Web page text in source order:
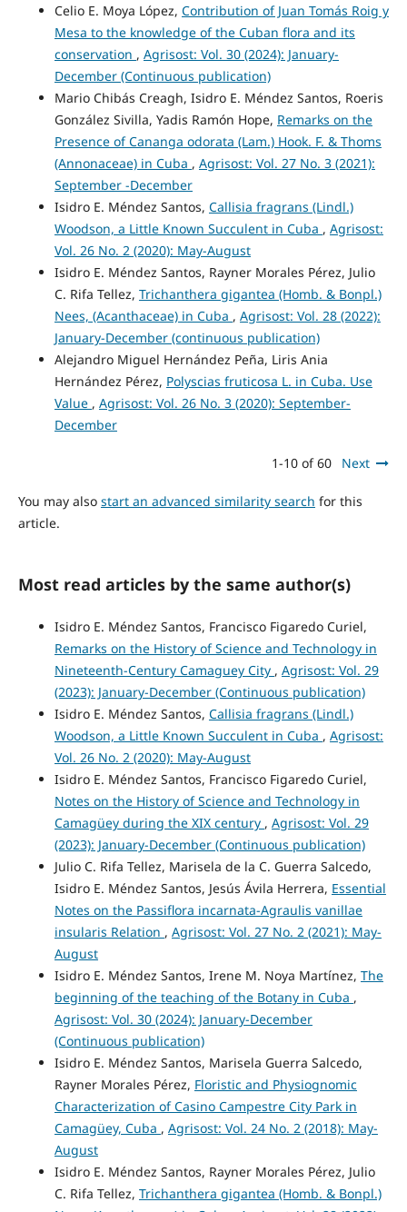
Celio E. Moya López, Contribution of Juan Tomás Roig y
Mesa to the knowledge of the Cuban flora and its
conservation , Agrisost: Vol. 30 (2024): January-
December (Continuous publication)
Mario Chibás Creagh, Isidro E. Méndez Santos, Roeris
González Sivilla, Yadis Ramón Hope, Remarks on the
Presence of Cananga odorata (Lam.) Hook. F. & Thoms
(Annonaceae) in Cuba , Agrisost: Vol. 27 No. 3 (2021):
September -December
Isidro E. Méndez Santos, Callisia fragrans (Lindl.)
Woodson, a Little Known Succulent in Cuba , Agrisost:
Vol. 26 No. 2 (2020): May-August
Isidro E. Méndez Santos, Rayner Morales Pérez, Julio
C. Rifa Tellez, Trichanthera gigantea (Homb. & Bonpl.)
Nees, (Acanthaceae) in Cuba , Agrisost: Vol. 28 (2022):
January-December (continuous publication)
Alejandro Miguel Hernández Peña, Liris Ania
Hernández Pérez, Polyscias fruticosa L. in Cuba. Use
Value , Agrisost: Vol. 26 No. 3 (2020): September-
December
1-10 of 60 Next
You may also start an advanced similarity search for this
article.
Most read articles by the same author(s)
Isidro E. Méndez Santos, Francisco Figaredo Curiel,
Remarks on the History of Science and Technology in
Nineteenth-Century Camaguey City , Agrisost: Vol. 29
(2023): January-December (Continuous publication)
Isidro E. Méndez Santos, Callisia fragrans (Lindl.)
Woodson, a Little Known Succulent in Cuba , Agrisost:
Vol. 26 No. 2 (2020): May-August
Isidro E. Méndez Santos, Francisco Figaredo Curiel,
Notes on the History of Science and Technology in
Camagüey during the XIX century , Agrisost: Vol. 29
(2023): January-December (Continuous publication)
Julio C. Rifa Tellez, Marisela de la C. Guerra Salcedo,
Isidro E. Méndez Santos, Jesús Ávila Herrera, Essential
Notes on the Passiflora incarnata-Agraulis vanillae
insularis Relation , Agrisost: Vol. 27 No. 2 (2021): May-
August
Isidro E. Méndez Santos, Irene M. Noya Martínez, The
beginning of the teaching of the Botany in Cuba ,
Agrisost: Vol. 30 (2024): January-December
(Continuous publication)
Isidro E. Méndez Santos, Marisela Guerra Salcedo,
Rayner Morales Pérez, Floristic and Physiognomic
Characterization of Casino Campestre City Park in
Camagüey, Cuba , Agrisost: Vol. 24 No. 2 (2018): May-
August
Isidro E. Méndez Santos, Rayner Morales Pérez, Julio
C. Rifa Tellez, Trichanthera gigantea (Homb. & Bonpl.)